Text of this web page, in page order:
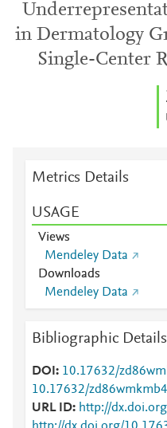
in Dermatology
Single-Center
Metrics Details
USAGE
Views
Mendeley Data
Downloads
Mendeley Data
Bibliographic Details
DOI 10.17632/
10.17632/
URL ID
http://